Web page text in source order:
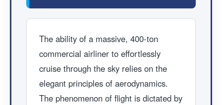
The ability of a massive, 400-ton
commercial airliner to effortlessly
cruise through the sky relies on the
elegant principles of aerodynamics.
The phenomenon of flight is dictated by